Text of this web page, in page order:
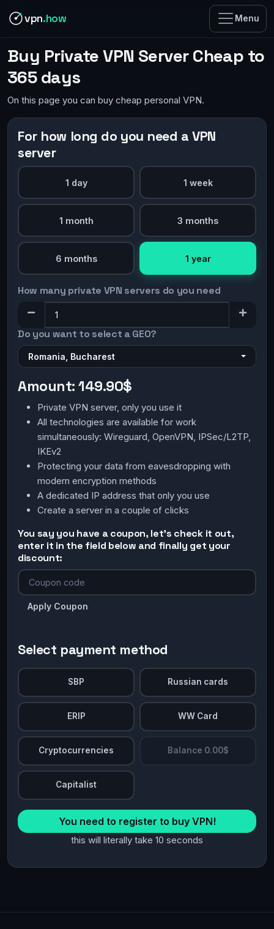
vpn.how Menu
Buy Private VPN Server Cheap to
365 days
On this page you can buy cheap personal VPN.
For how long do you need a VPN
server
1 day 1 week
1 month 3 months
6 months 1 year
How many private VPN servers do you need
Do you want to select a GEO?
Romania, Bucharest
Amount:149.90$
Private VPN server, only you use it
All technologies are available for work
simultaneously: Wireguard, OpenVPN, IPSec/L2TP,
IKEv2
Protecting your data from eavesdropping with
modern encryption methods
A dedicated IP address that only you use
Create a server in a couple of clicks
You say you have a coupon, let's check it out,
enter it in the field below and finally get your
discount:
Apply Coupon
Select payment method
SBP Russian cards
ERIP WW Card
Cryptocurrencies Balance 0.00$
Capitalist
You need to register to buy VPN!
this will literally take 10 seconds